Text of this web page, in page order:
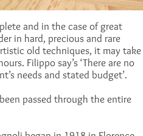
and in the case of great
in hard, precious and rare
old techniques, it may take
Filippo say’s ‘There are no
needs and stated budget’.
passed through the entire